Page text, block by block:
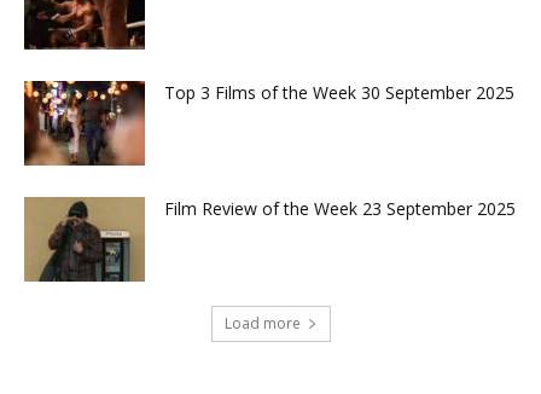
Top 3 Films of the Week 30 September 2025
Film Review of the Week 23 September 2025
Load more